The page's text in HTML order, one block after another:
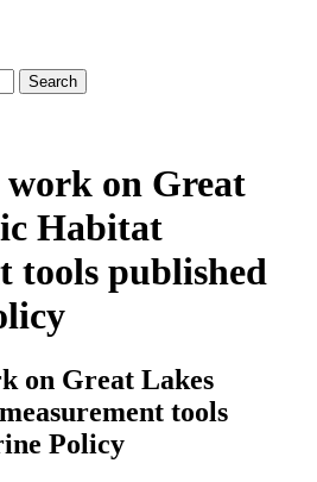
work on Great
Habitat
tools published
on Great Lakes
tools
Policy